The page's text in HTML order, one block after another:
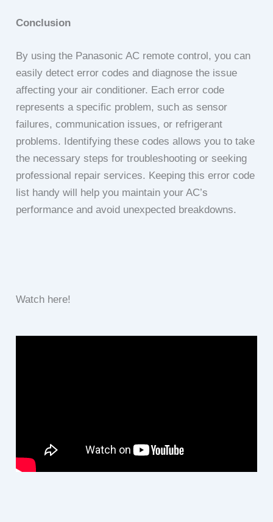
Conclusion
By using the Panasonic AC remote control, you can
easily detect error codes and diagnose the issue
affecting your air conditioner. Each error code
represents a specific problem, such as sensor
failures, communication issues, or refrigerant
problems. Identifying these codes allows you to take
the necessary steps for troubleshooting or seeking
professional repair services. Keeping this error code
list handy will help you maintain your AC’s
performance and avoid unexpected breakdowns.
Watch here!